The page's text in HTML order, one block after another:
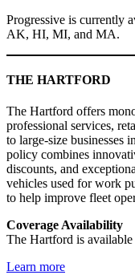
Progressive is currently
AK, HI, MI, and MA.
THE HARTFORD
The Hartford offers
professional services,
to large-size businesses
policy combines
discounts, and
vehicles used for work
to help improve fleet
Coverage Availability
The Hartford is
Learn more